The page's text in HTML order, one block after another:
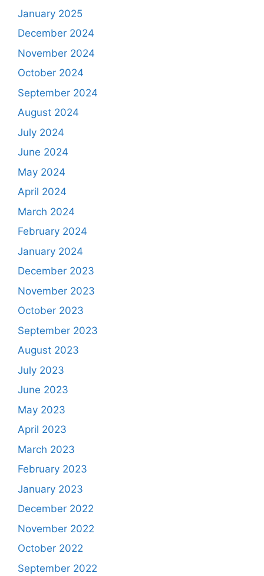
January 2025
December 2024
November 2024
October 2024
September 2024
August 2024
July 2024
June 2024
May 2024
April 2024
March 2024
February 2024
January 2024
December 2023
November 2023
October 2023
September 2023
August 2023
July 2023
June 2023
May 2023
April 2023
March 2023
February 2023
January 2023
December 2022
November 2022
October 2022
September 2022